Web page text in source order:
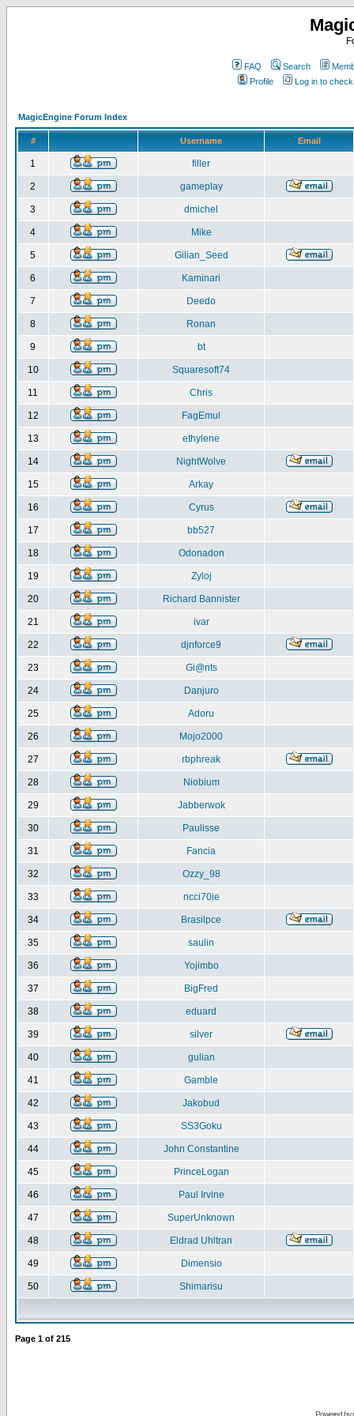
FAQ Search
Profile
Log in to
MagicEngine Forum Index
# Username Email
1 filler
2 gameplay
3 dmichel
4 Mike
5 Gilian_Seed
6 Kaminari
7 Deedo
8 Ronan
9 bt
10 Squaresoft74
11 Chris
12 FagEmul
13 ethylene
14 NightWolve
15 Arkay
16 Cyrus
17 bb527
18 Odonadon
19 Zyloj
20 Richard Bannister
21 ivar
22 djnforce9
23 Gi@nts
24 Danjuro
25 Adoru
26 Mojo2000
27 rbphreak
28 Niobium
29 Jabberwok
30 Paulisse
31 Fancia
32 Ozzy_98
33 ncci70ie
34 Brasilpce
35 saulin
36 Yojimbo
37 BigFred
38 eduard
39 silver
40 gulian
41 Gamble
42 Jakobud
43 SS3Goku
44 John Constantine
45 PrinceLogan
46 Paul Irvine
47 SuperUnknown
48 Eldrad Uhltran
49 Dimensio
50 Shimarisu
Page 1 of 215
Powered by